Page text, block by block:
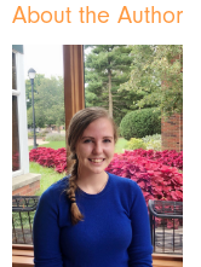
About the Author